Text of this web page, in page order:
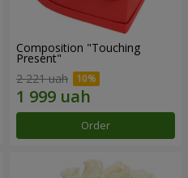
Composition "Touching
Present"
2 221 uah
Order